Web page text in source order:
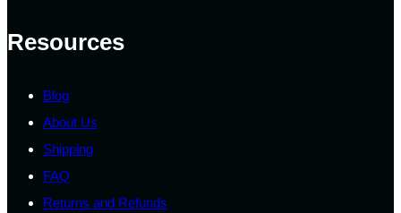
Resources
Blog
About Us
Shipping
FAQ
Returns and Refunds